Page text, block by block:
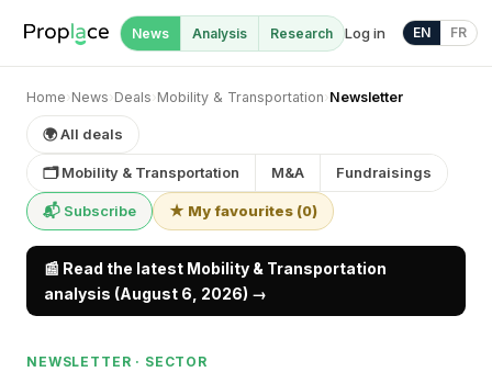
Log in
News Analysis Research EN FR
Home› News› Deals› Mobility & Transportation› Newsletter
🌍 All deals
🗂 Mobility & Transportation M&A Fundraisings
📬 Subscribe ★ My favourites (0)
📰 Read the latest Mobility & Transportation
analysis (August 6, 2026) →
NEWSLETTER · SECTOR